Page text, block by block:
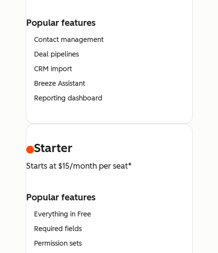
Popular features
Contact management
Deal pipelines
CRM import
Breeze Assistant
Reporting dashboard
Starter
Starts at $15/month per seat*
Popular features
Everything in Free
Required fields
Permission sets